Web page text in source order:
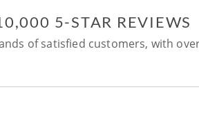
5-STAR REVIEWS
of satisfied customers, with